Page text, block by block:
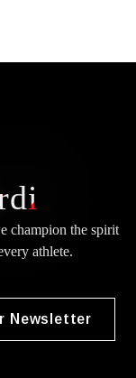
champion the spirit
athlete.
Newsletter